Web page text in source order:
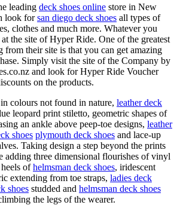
leading deck shoes online store in New
look forsan diego deck shoes all types of
clothes and much more. Whatever you
the site of Hyper Ride. One of the greatest
from their site is that you can get amazing
Simply visit the site of the Company by
and look for Hyper Ride Voucher
on the products.
colours not found in nature, leather deck
leopard print stiletto, geometric shapes of
an ankle above peep-toe designs, leather
shoes plymouth deck shoes and lace-up
Taking design a step beyond the prints
adding three dimensional flourishes of vinyl
ofhelmsman deck shoes, iridescent
extending from toe straps, ladies deck
shoes studded and helmsman deck shoes
the legs of the wearer.